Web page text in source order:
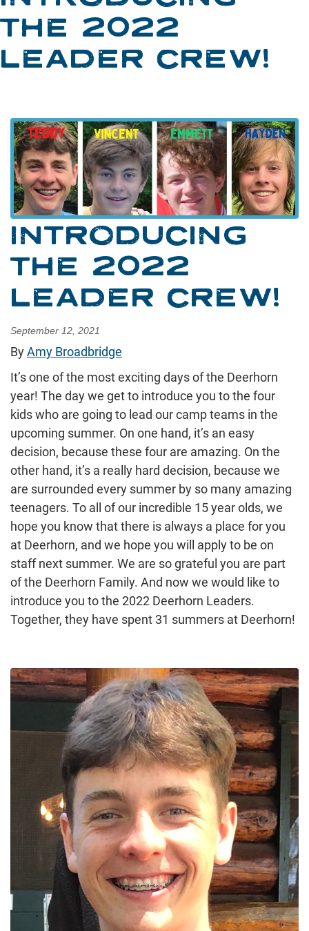
THE 2022
LEADER CREW!
INTRODUCING
THE 2022
LEADER CREW!
September 12, 2021
ByAmy Broadbridge
It’s one of the most exciting days of the Deerhorn
year! The day we get to introduce you to the four
kids who are going to lead our camp teams in the
upcoming summer. On one hand, it’s an easy
decision, because these four are amazing. On the
other hand, it’s a really hard decision, because we
are surrounded every summer by so many amazing
teenagers. To all of our incredible 15 year olds, we
hope you know that there is always a place for you
at Deerhorn, and we hope you will apply to be on
staff next summer. We are so grateful you are part
of the Deerhorn Family. And now we would like to
introduce you to the 2022 Deerhorn Leaders.
Together, they have spent 31 summers at Deerhorn!